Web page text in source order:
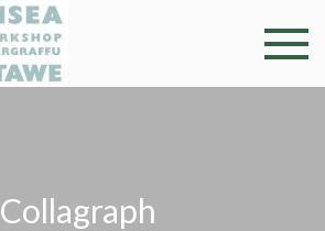
Swansea
Professional and
community arts
Collagraph